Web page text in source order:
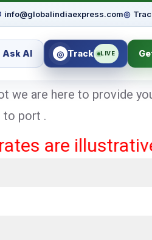
info@globalindiaexpress.com◎
Ask AI ◎ Track LIVE
we are here to provide
to port .
illustrative